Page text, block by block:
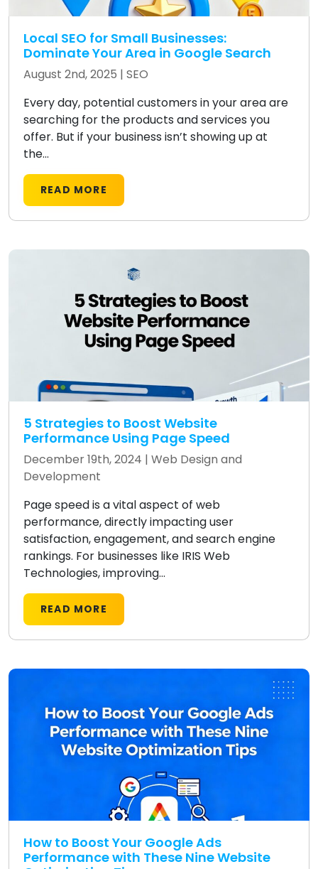
Local SEO for Small Businesses:
Dominate Your Area in Google Search
August 2nd, 2025 | SEO
Every day, potential customers in your area are
searching for the products and services you
offer. But if your business isn’t showing up at
the...
READ MORE
5 Strategies to Boost Website
Performance Using Page Speed
December 19th, 2024 | Web Design and
Development
Page speed is a vital aspect of web
performance, directly impacting user
satisfaction, engagement, and search engine
rankings. For businesses like IRIS Web
Technologies, improving...
READ MORE
How to Boost Your Google Ads
Performance with These Nine Website